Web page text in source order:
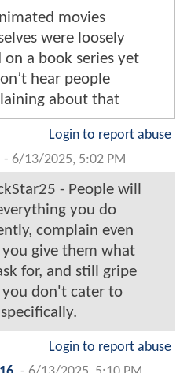
movies
were loosely
on a book series yet
hear people
about that
Login to report abuse
- 6/13/2025, 5:02 PM
- People will
you do
complain even
give them what
for, and still gripe
don't cater to
Login to report abuse